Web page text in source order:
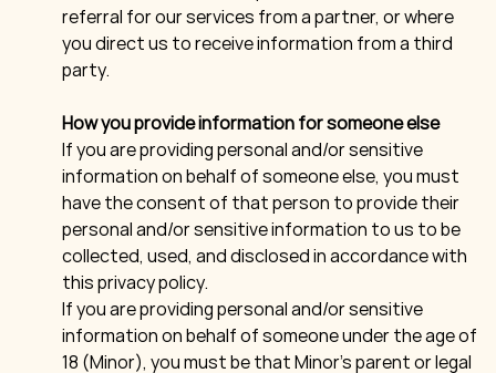
referral for our services from a partner, or where
you direct us to receive information from a third
party.
How you provide information for someone else
If you are providing personal and/or sensitive
information on behalf of someone else, you must
have the consent of that person to provide their
personal and/or sensitive information to us to be
collected, used, and disclosed in accordance with
this privacy policy.
If you are providing personal and/or sensitive
information on behalf of someone under the age of
18 (Minor), you must be that Minor’s parent or legal